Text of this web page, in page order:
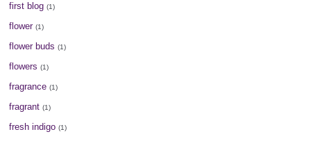
first blog (1)
flower (1)
flower buds (1)
flowers (1)
fragrance (1)
fragrant (1)
fresh indigo (1)